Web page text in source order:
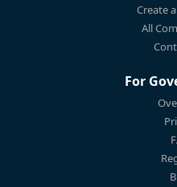
Create
All
For